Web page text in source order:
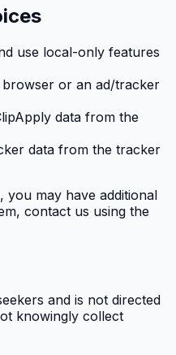
use local-only features
or an ad/tracker
data from the
data from the tracker
you may have additional
contact us using the
and is not directed
knowingly collect